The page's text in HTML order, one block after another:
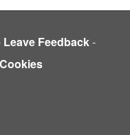
Leave Feedback-
Cookies